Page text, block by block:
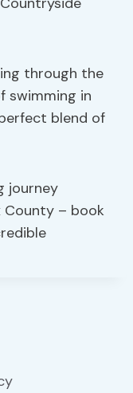
through the
swimming in
blend of
journey
– book